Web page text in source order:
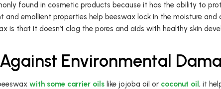
found in cosmetic products because it has the ability to
and emollient properties help beeswax lock in the moisture and
is that it doesn’t clog the pores and aids with healthy skin
Environmental
with some carrier oilslike jojoba oil or coconut oil , it